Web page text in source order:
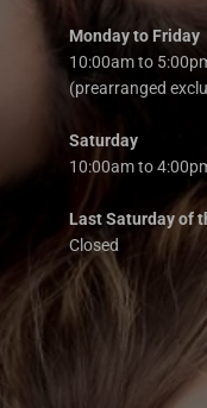
Monday to Friday
10:00am to
(prearranged
Saturday
10:00am to
Last Saturday of
Closed